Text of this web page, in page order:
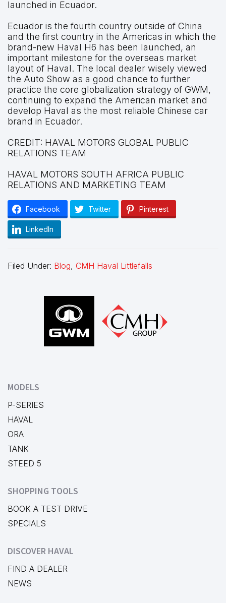
launched in Ecuador.
Ecuador is the fourth country outside of China
and the first country in the Americas in which the
brand-new Haval H6 has been launched, an
important milestone for the overseas market
layout of Haval. The local dealer wisely viewed
the Auto Show as a good chance to further
practice the core globalization strategy of GWM,
continuing to expand the American market and
develop Haval as the most reliable Chinese car
brand in Ecuador.
CREDIT: HAVAL MOTORS GLOBAL PUBLIC
RELATIONS TEAM
HAVAL MOTORS SOUTH AFRICA PUBLIC
RELATIONS AND MARKETING TEAM
Facebook Twitter Pinterest
LinkedIn
Filed Under: Blog CMH Haval Littlefalls
MODELS
P-SERIES
HAVAL
ORA
TANK
STEED 5
SHOPPING TOOLS
BOOK A TEST DRIVE
SPECIALS
DISCOVER HAVAL
FIND A DEALER
NEWS